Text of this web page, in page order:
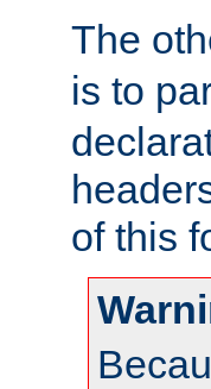
The
is to
of this